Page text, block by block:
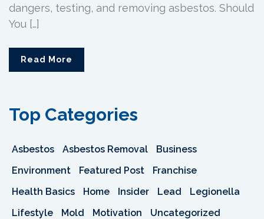
dangers, testing, and removing asbestos. Should
You […]
Read More
Top Categories
Asbestos Asbestos Removal
Business
Environment
Featured Post
Franchise
Health Basics
Home Insider Lead
Legionella
Lifestyle
Mold Motivation
Uncategorized